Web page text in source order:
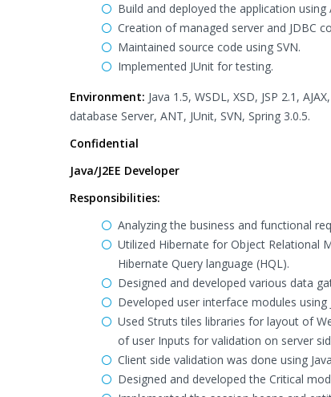
Build and deployed the application
Creation of managed server and JDBC
Maintained source code using SVN.
Implemented JUnit for testing.
Environment: Java 1.5, WSDL, XSD, JSP 2.1,
database Server, ANT, JUnit, SVN, Spring 3.0.5.
Confidential
Java/J2EE Developer
Responsibilities:
Analyzing the business and functional
Utilized Hibernate for Object Relational
Hibernate Query language (HQL).
Designed and developed various data
Developed user interface modules using
Used Struts tiles libraries for layout of
of user Inputs for validation on server
Client side validation was done using
Designed and developed the Critical